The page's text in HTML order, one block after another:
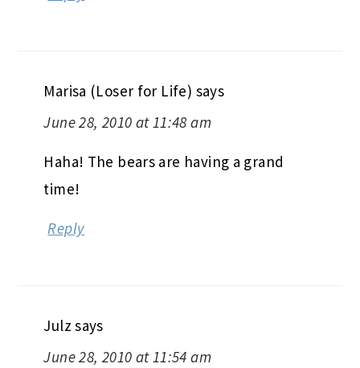
Marisa (Loser for Life) says
June 28, 2010 at 11:48 am
Haha! The bears are having a grand
time!
Reply
Julz says
June 28, 2010 at 11:54 am